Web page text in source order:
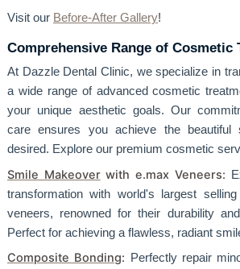
Visit our Before-After Gallery!
Comprehensive Range of Cosmetic
At Dazzle Dental Clinic, we specialize in
a wide range of advanced cosmetic
your unique aesthetic goals. Our
care ensures you achieve the beautiful
desired. Explore our premium cosmetic
Smile Makeoverwith e.max Veneers:
transformation with world's largest
veneers, renowned for their durability
Perfect for achieving a flawless, radiant
Composite Bonding: Perfectly repair